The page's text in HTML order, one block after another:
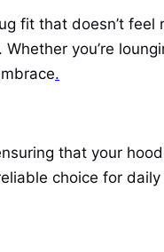
fit that doesn’t feel
you’re
.
that your
choice for daily